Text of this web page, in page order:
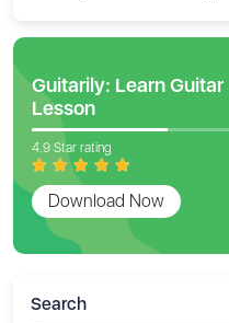
Guitarily: Learn Guitar
Lesson
4.9 Star rating
Download Now
Search